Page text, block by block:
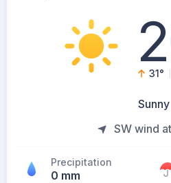
31°
Sunny
SW wind
Precipitation
0 mm